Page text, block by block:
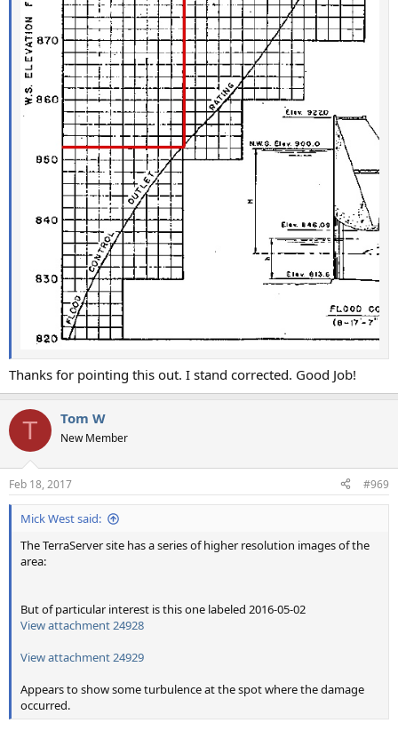
Thanks for pointing this out. I stand corrected. Good Job!
T Tom W
New Member
Feb 18, 2017 #969
Mick West said:
The TerraServer site has a series of higher resolution images of the
area:
But of particular interest is this one labeled 2016-05-02
View attachment 24928
View attachment 24929
Appears to show some turbulence at the spot where the damage
occurred.